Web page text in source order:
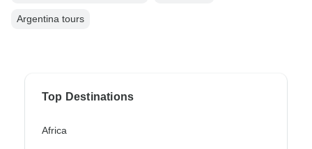
Argentina tours
Top Destinations
Africa